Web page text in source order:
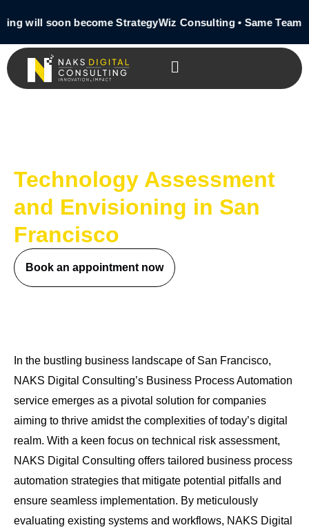
will soon become StrategyWiz Consulting • Same Team •
Technology Assessment
and Envisioning in San
Francisco
Book an appointment now
In the bustling business landscape of San Francisco,
NAKS Digital Consulting’s Business Process Automation
service emerges as a pivotal solution for companies
aiming to thrive amidst the complexities of today’s digital
realm. With a keen focus on technical risk assessment,
NAKS Digital Consulting offers tailored business process
automation strategies that mitigate potential pitfalls and
ensure seamless implementation. By meticulously
evaluating existing systems and workflows, NAKS Digital